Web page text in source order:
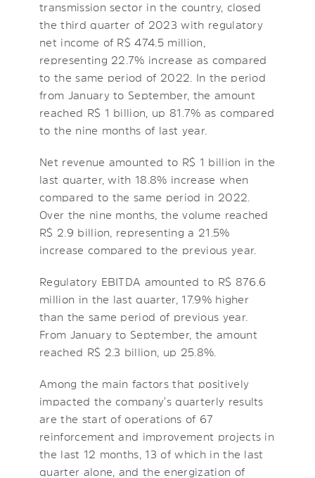
transmission sector in the country, closed
the third quarter of 2023 with regulatory
net income of R$ 474.5 million,
representing 22.7% increase as compared
to the same period of 2022. In the period
from January to September, the amount
reached R$ 1 billion, up 81.7% as compared
to the nine months of last year.
Net revenue amounted to R$ 1 billion in the
last quarter, with 18.8% increase when
compared to the same period in 2022.
Over the nine months, the volume reached
R$ 2.9 billion, representing a 21.5%
increase compared to the previous year.
Regulatory EBITDA amounted to R$ 876.6
million in the last quarter, 17.9% higher
than the same period of previous year.
From January to September, the amount
reached R$ 2.3 billion, up 25.8%.
Among the main factors that positively
impacted the company's quarterly results
are the start of operations of 67
reinforcement and improvement projects in
the last 12 months, 13 of which in the last
quarter alone, and the energization of